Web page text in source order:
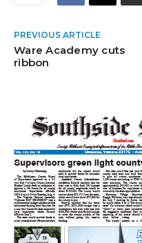
PREVIOUS ARTICLE
Ware Academy cuts
ribbon